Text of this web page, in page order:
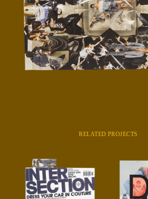
RELATED PROJECTS